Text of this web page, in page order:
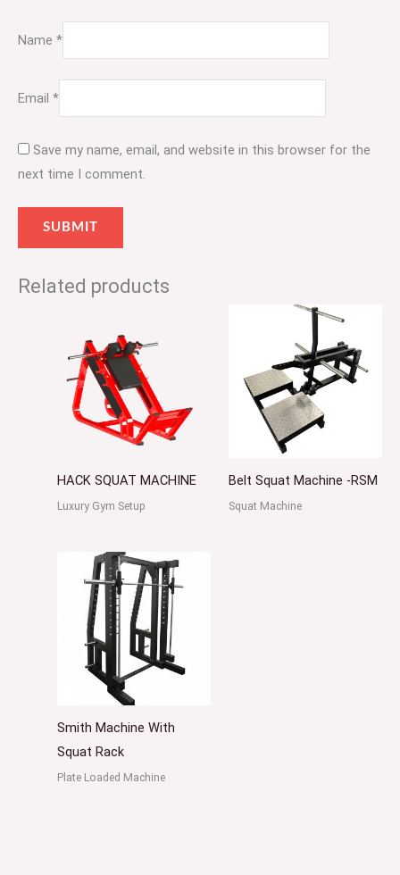
Name *
Email *
Save my name, email, and website in this browser for the
next time I comment.
Related products
HACK SQUAT MACHINE
Luxury Gym Setup
Belt Squat Machine -RSM
Squat Machine
Smith Machine With
Squat Rack
Plate Loaded Machine